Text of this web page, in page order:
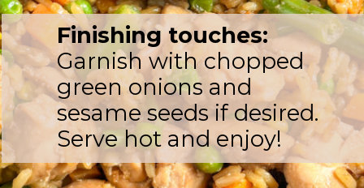
Finishing touches:
Garnish with chopped
green onions and
sesame seeds if desired.
Serve hot and enjoy!